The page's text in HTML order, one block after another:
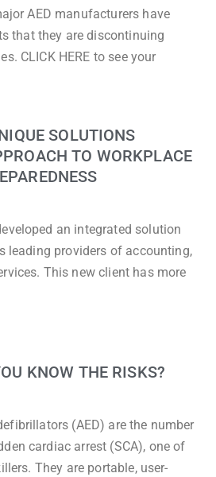
AED manufacturers have
that they are discontinuing
CLICK HERE to see your
SOLUTIONS
TO WORKPLACE
an integrated solution
leading providers of accounting,
This new client has more
KNOW THE RISKS?
(AED) are the number
cardiac arrest (SCA), one of
They are portable, user-